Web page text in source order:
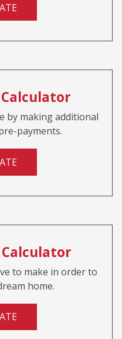
by making additional
payments.
to make in order to
home.